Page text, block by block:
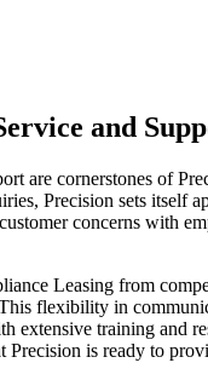
and
are cornerstones of
Precision sets itself
concerns with
Leasing from
flexibility in
extensive training and
Precision is ready to